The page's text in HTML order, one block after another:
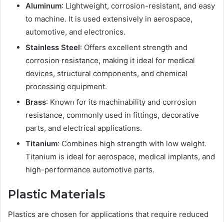
Aluminum: Lightweight, corrosion-resistant, and easy
to machine. It is used extensively in aerospace,
automotive, and electronics.
Stainless Steel: Offers excellent strength and
corrosion resistance, making it ideal for medical
devices, structural components, and chemical
processing equipment.
Brass: Known for its machinability and corrosion
resistance, commonly used in fittings, decorative
parts, and electrical applications.
Titanium: Combines high strength with low weight.
Titanium is ideal for aerospace, medical implants, and
high-performance automotive parts.
Plastic Materials
Plastics are chosen for applications that require reduced